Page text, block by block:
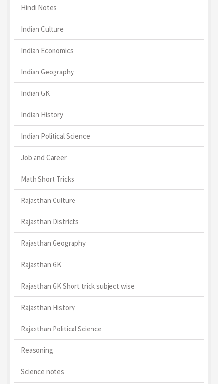
Hindi Notes
Indian Culture
Indian Economics
Indian Geography
Indian GK
Indian History
Indian Political Science
Job and Career
Math Short Tricks
Rajasthan Culture
Rajasthan Districts
Rajasthan Geography
Rajasthan GK
Rajasthan GK Short trick subject wise
Rajasthan History
Rajasthan Political Science
Reasoning
Science notes